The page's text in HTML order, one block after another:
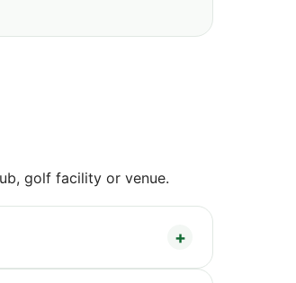
golf facility or venue.